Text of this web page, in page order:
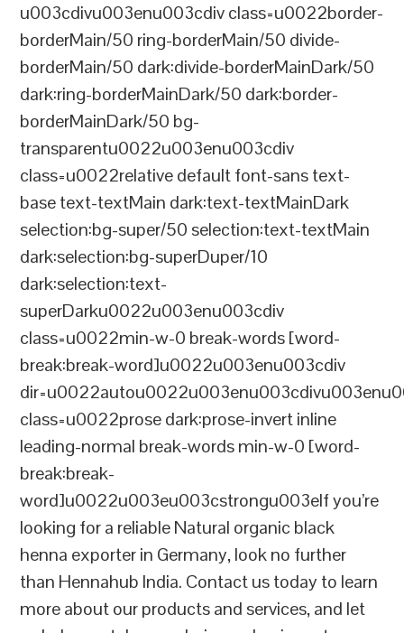
u003cdivu003enu003cdiv class=u0022border-
borderMain/50 ring-borderMain/50 divide-
borderMain/50 dark:divide-borderMainDark/50
dark:ring-borderMainDark/50 dark:border-
borderMainDark/50 bg-
transparentu0022u003enu003cdiv
class=u0022relative default font-sans text-
base text-textMain dark:text-textMainDark
selection:bg-super/50 selection:text-textMain
dark:selection:bg-superDuper/10
dark:selection:text-
superDarku0022u003enu003cdiv
class=u0022min-w-0 break-words [word-
break:break-word]u0022u003enu003cdiv
class=u0022prose dark:prose-invert inline
leading-normal break-words min-w-0 [word-
break:break-
word]u0022u003eu003cstrongu003eIf you’re
looking for a reliable Natural organic black
henna exporter in Germany, look no further
than Hennahub India. Contact us today to learn
more about our products and services, and let